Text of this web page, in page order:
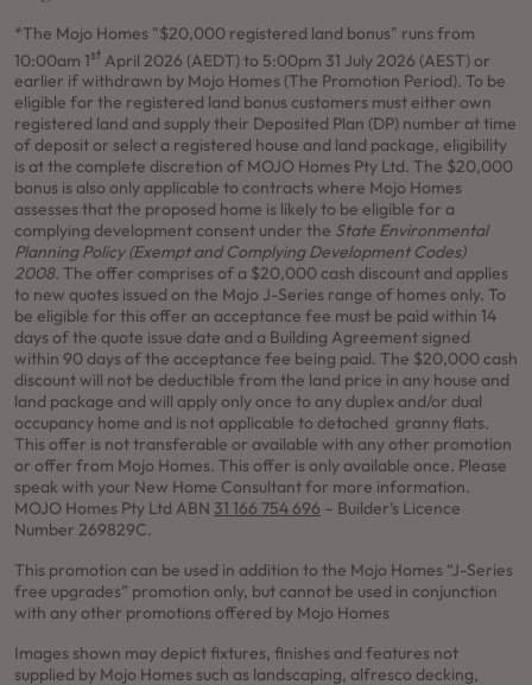
*The Mojo Homes "$20,000 registered land bonus" runs from
10:00am 1st April 2026 (AEDT) to 5:00pm 31 July 2026 (AEST) or
earlier if withdrawn by Mojo Homes (The Promotion Period). To be
eligible for the registered land bonus customers must either own
registered land and supply their Deposited Plan (DP) number at time
of deposit or select a registered house and land package, eligibility
is at the complete discretion of MOJO Homes Pty Ltd. The $20,000
bonus is also only applicable to contracts where Mojo Homes
assesses that the proposed home is likely to be eligible for a
complying development consent under the State Environmental
Planning Policy (Exempt and Complying Development Codes)
2008. The offer comprises of a $20,000 cash discount and applies
to new quotes issued on the Mojo J-Series range of homes only. To
be eligible for this offer an acceptance fee must be paid within 14
days of the quote issue date and a Building Agreement signed
within 90 days of the acceptance fee being paid. The $20,000 cash
discount will not be deductible from the land price in any house and
land package and will apply only once to any duplex and/or dual
occupancy home and is not applicable to detached granny flats.
This offer is not transferable or available with any other promotion
or offer from Mojo Homes. This offer is only available once. Please
speak with your New Home Consultant for more information.
MOJO Homes Pty Ltd ABN 31 166 754 696 – Builder’s Licence
Number 269829C.
This promotion can be used in addition to the Mojo Homes “J-Series
free upgrades” promotion only, but cannot be used in conjunction
with any other promotions offered by Mojo Homes
Images shown may depict fixtures, finishes and features not
supplied by Mojo Homes such as landscaping, alfresco decking,